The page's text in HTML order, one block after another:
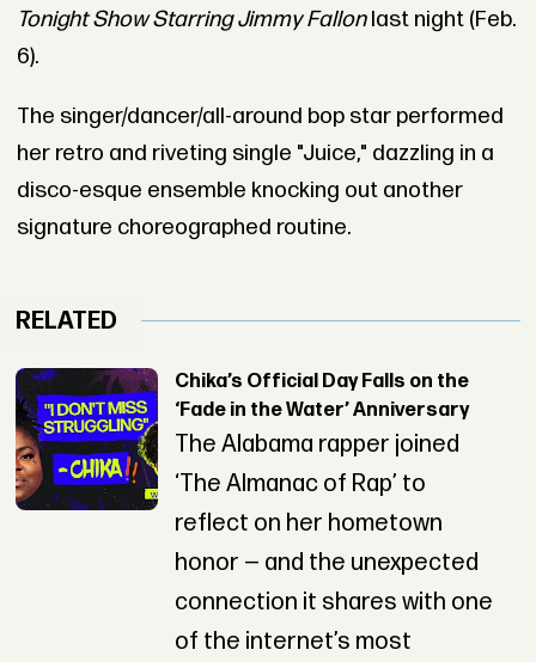
Tonight Show Starring Jimmy Fallonlast night (Feb.
6).
The singer/dancer/all-around bop star performed
her retro and riveting single "Juice," dazzling in a
disco-esque ensemble knocking out another
signature choreographed routine.
RELATED
Chika’s Official Day Falls on the
‘Fade in the Water’ Anniversary
The Alabama rapper joined
‘The Almanac of Rap’ to
reflect on her hometown
honor — and the unexpected
connection it shares with one
of the internet’s most